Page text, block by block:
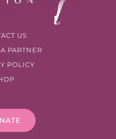
US
PARTNER
POLICY